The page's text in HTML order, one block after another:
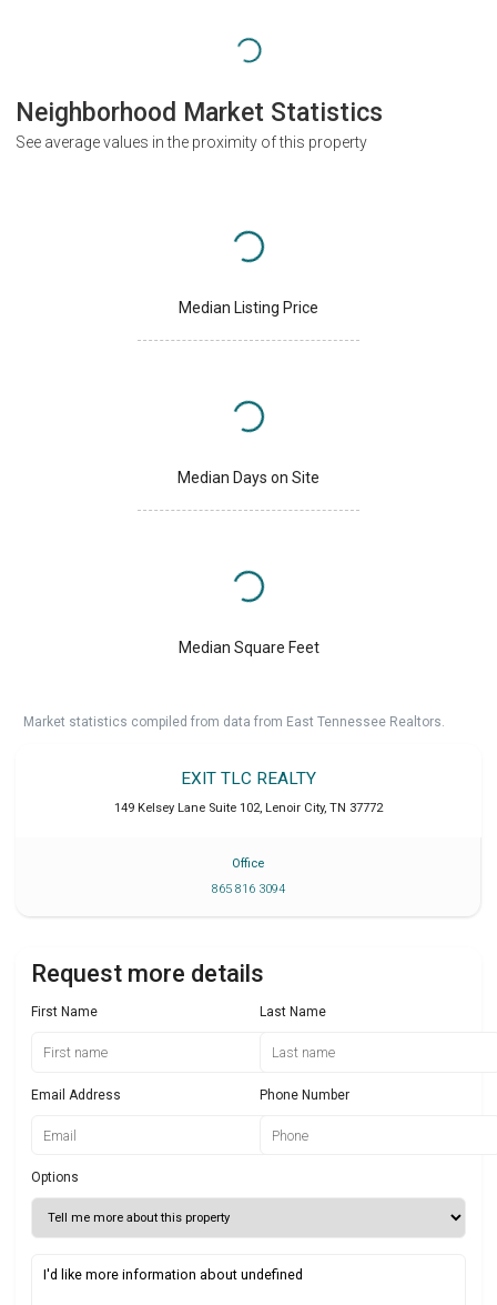
Neighborhood Market Statistics
See average values in the proximity of this property
Median Listing Price
Median Days on Site
Median Square Feet
Market statistics compiled from data from East Tennessee Realtors.
EXIT TLC REALTY
149 Kelsey Lane Suite 102 Lenoir City, TN 37772
Office
865 816 3094
Request more details
First Name Last Name
Email Address Phone Number
Options